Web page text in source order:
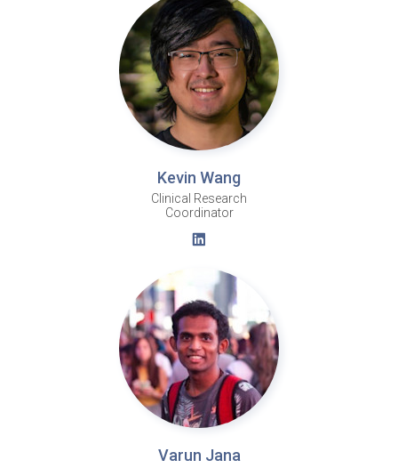
Kevin Wang
Clinical Research
Coordinator
Varun Jana